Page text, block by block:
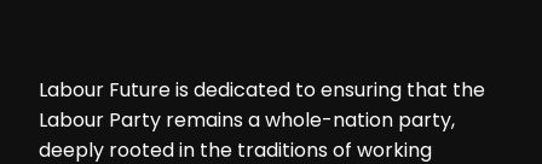
Labour Future is dedicated to ensuring that the
Labour Party remains a whole-nation party,
deeply rooted in the traditions of working